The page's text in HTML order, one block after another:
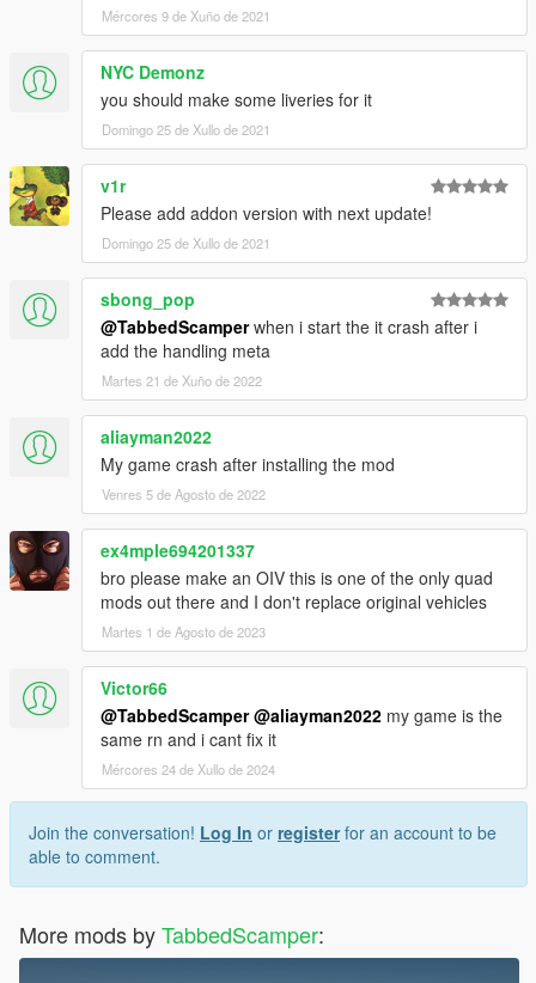
Mércores 9 de Xuño de 2021
NYC Demonz
you should make some liveries for it
Domingo 25 de Xullo de 2021
v1r
Please add addon version with next update!
Domingo 25 de Xullo de 2021
sbong_pop
@TabbedScamperwhen i start the it crash after i
add the handling meta
Martes 21 de Xuño de 2022
aliayman2022
My game crash after installing the mod
Venres 5 de Agosto de 2022
ex4mple694201337
bro please make an OIV this is one of the only quad
mods out there and I don't replace original vehicles
Martes 1 de Agosto de 2023
Victor66
@TabbedScamper @aliayman2022 my game is the
same rn and i cant fix it
Mércores 24 de Xullo de 2024
Join the conversation! Log In or registerfor an account to be
able to comment.
More mods byTabbedScamper: